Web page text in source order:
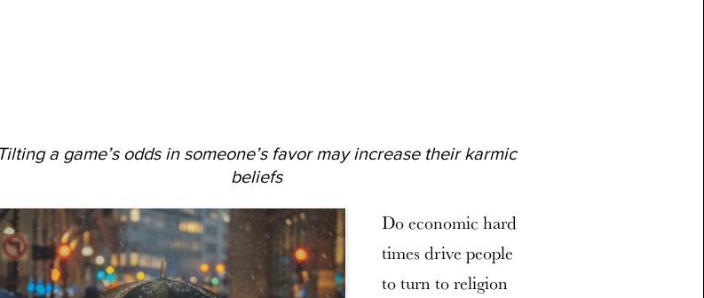
Tilting a game’s odds in someone’s favor may increase their karmic
beliefs
Do economic hard
times drive people
to turn to religion